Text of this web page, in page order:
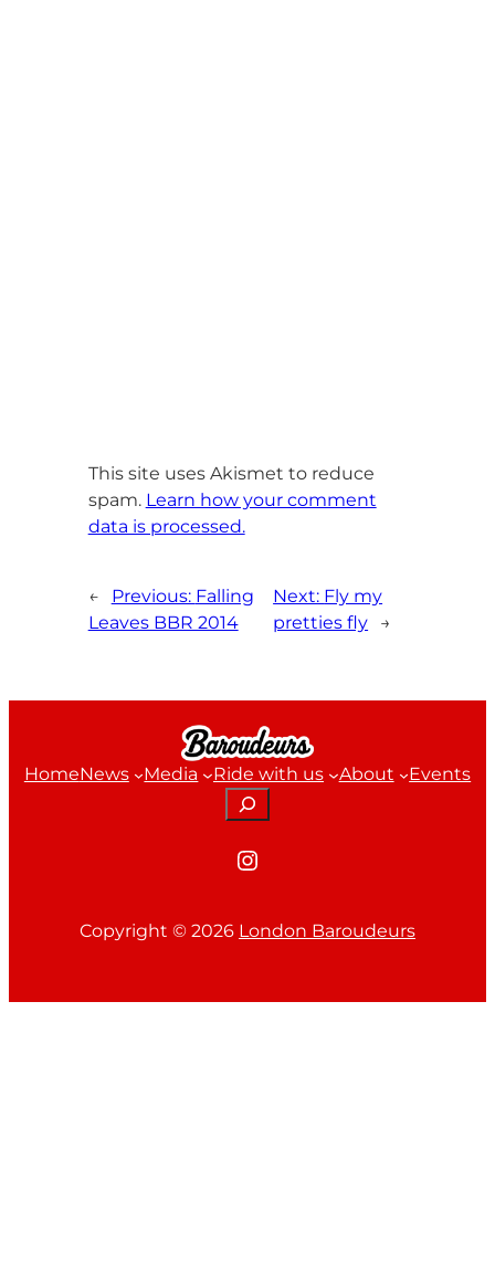
This site uses Akismet to reduce
spam. Learn how your comment
data is processed.
← Previous: Falling
Leaves BBR 2014
Next: Fly my
pretties fly
→
HomeNews Media Ride with us About
Events
Search
Instagram
Copyright © 2026 London Baroudeurs